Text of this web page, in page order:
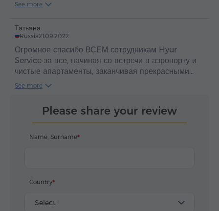
впечатлениями. Огромная благодарность агентству
выразить восхищение работой нашего
великолепного гида Сюзанна и водителя Оганеса.
Большое вам спасибо! Оценка "ОТЛИЧНО".
Сюзанна вела экскурсию великолепно, успевала
тактично организовывала свободное время. Как
водитель - огромное Мерси (спасибо ) нашему
ВНИМАТЕЛЬНОСТЬ на сложных
See more
Татьяна
Russia21.09.2022
Огромное спасибо ВСЕМ сотрудникам Hyur
Service за все, начиная со встречи в аэропорту и
чистые апартаменты, заканчивая прекрасными
экскурсиями и общим сопровождением гостей в
Вартуи очень интересно и подробно рассказала об
истории Армении и христианства в Армении. Мы
очень благодарны ей и нашему водителю Овсепу
See more
Please share your review
Name, Surname
Country
Select